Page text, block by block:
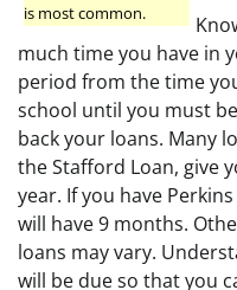
is most common.
much time you have in
period from the time
school until you must
back your loans. Many
the Stafford Loan, give
year. If you have
will have 9 months.
loans may vary.
will be due so that you